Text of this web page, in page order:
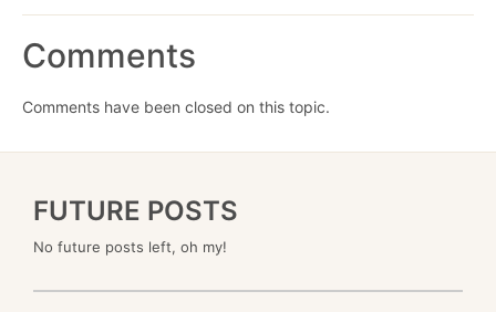
Comments
Comments have been closed on this topic.
FUTURE POSTS
No future posts left, oh my!